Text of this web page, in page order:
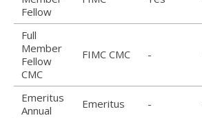
Fellow
Full
Member
Fellow
CMC
FIMC CMC -
Emeritus
Annual
Emeritus -